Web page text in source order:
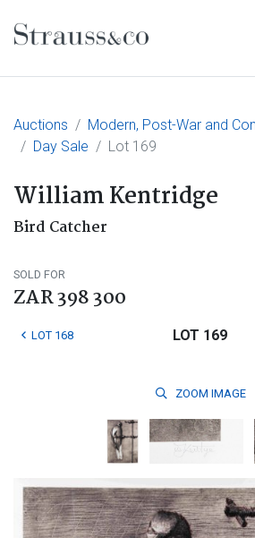
Main Navigation
Auctions
Modern, Post-War and
Day Sale
Lot 169
William Kentridge
Bird Catcher
SOLD FOR
ZAR 398 300
LOT 168 LOT 169
ZOOM IMAGE